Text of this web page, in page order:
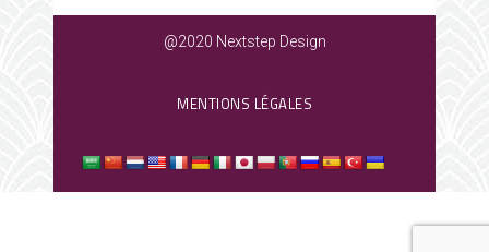
@2020 Nextstep Design
MENTIONS LÉGALES